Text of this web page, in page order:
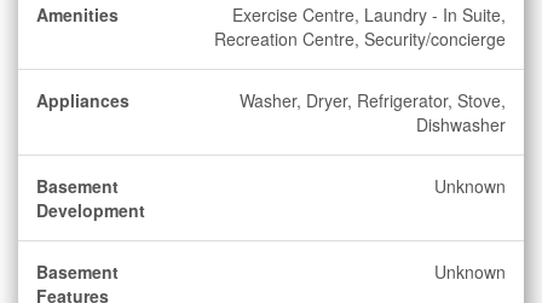
Amenities
Exercise Centre, Laundry - In Suite,
Recreation Centre, Security/concierge
Appliances
Washer, Dryer, Refrigerator, Stove,
Dishwasher
Basement
Development
Unknown
Basement
Features
Unknown